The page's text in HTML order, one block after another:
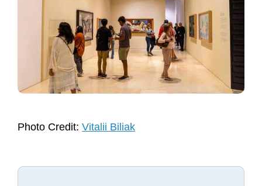
Photo Credit: Vitalii Biliak